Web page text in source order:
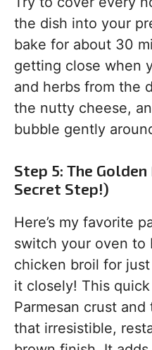
the dish into your
bake for about 30
getting close when
and herbs from the
the nutty cheese,
bubble gently
Step 5: The Golden
Secret Step!)
Here’s my favorite
switch your oven to
chicken broil for
it closely! This
Parmesan crust
that irresistible,